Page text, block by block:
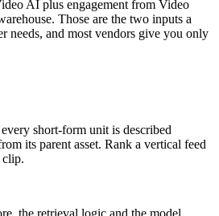
AI plus engagement from Video
Those are the two inputs a
needs, and most vendors give you only
short-form unit is described
its parent asset. Rank a vertical feed
clip.
the retrieval logic and the model.